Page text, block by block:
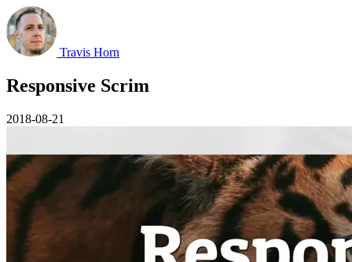
Travis Horn
Responsive Scrim
2018-08-21